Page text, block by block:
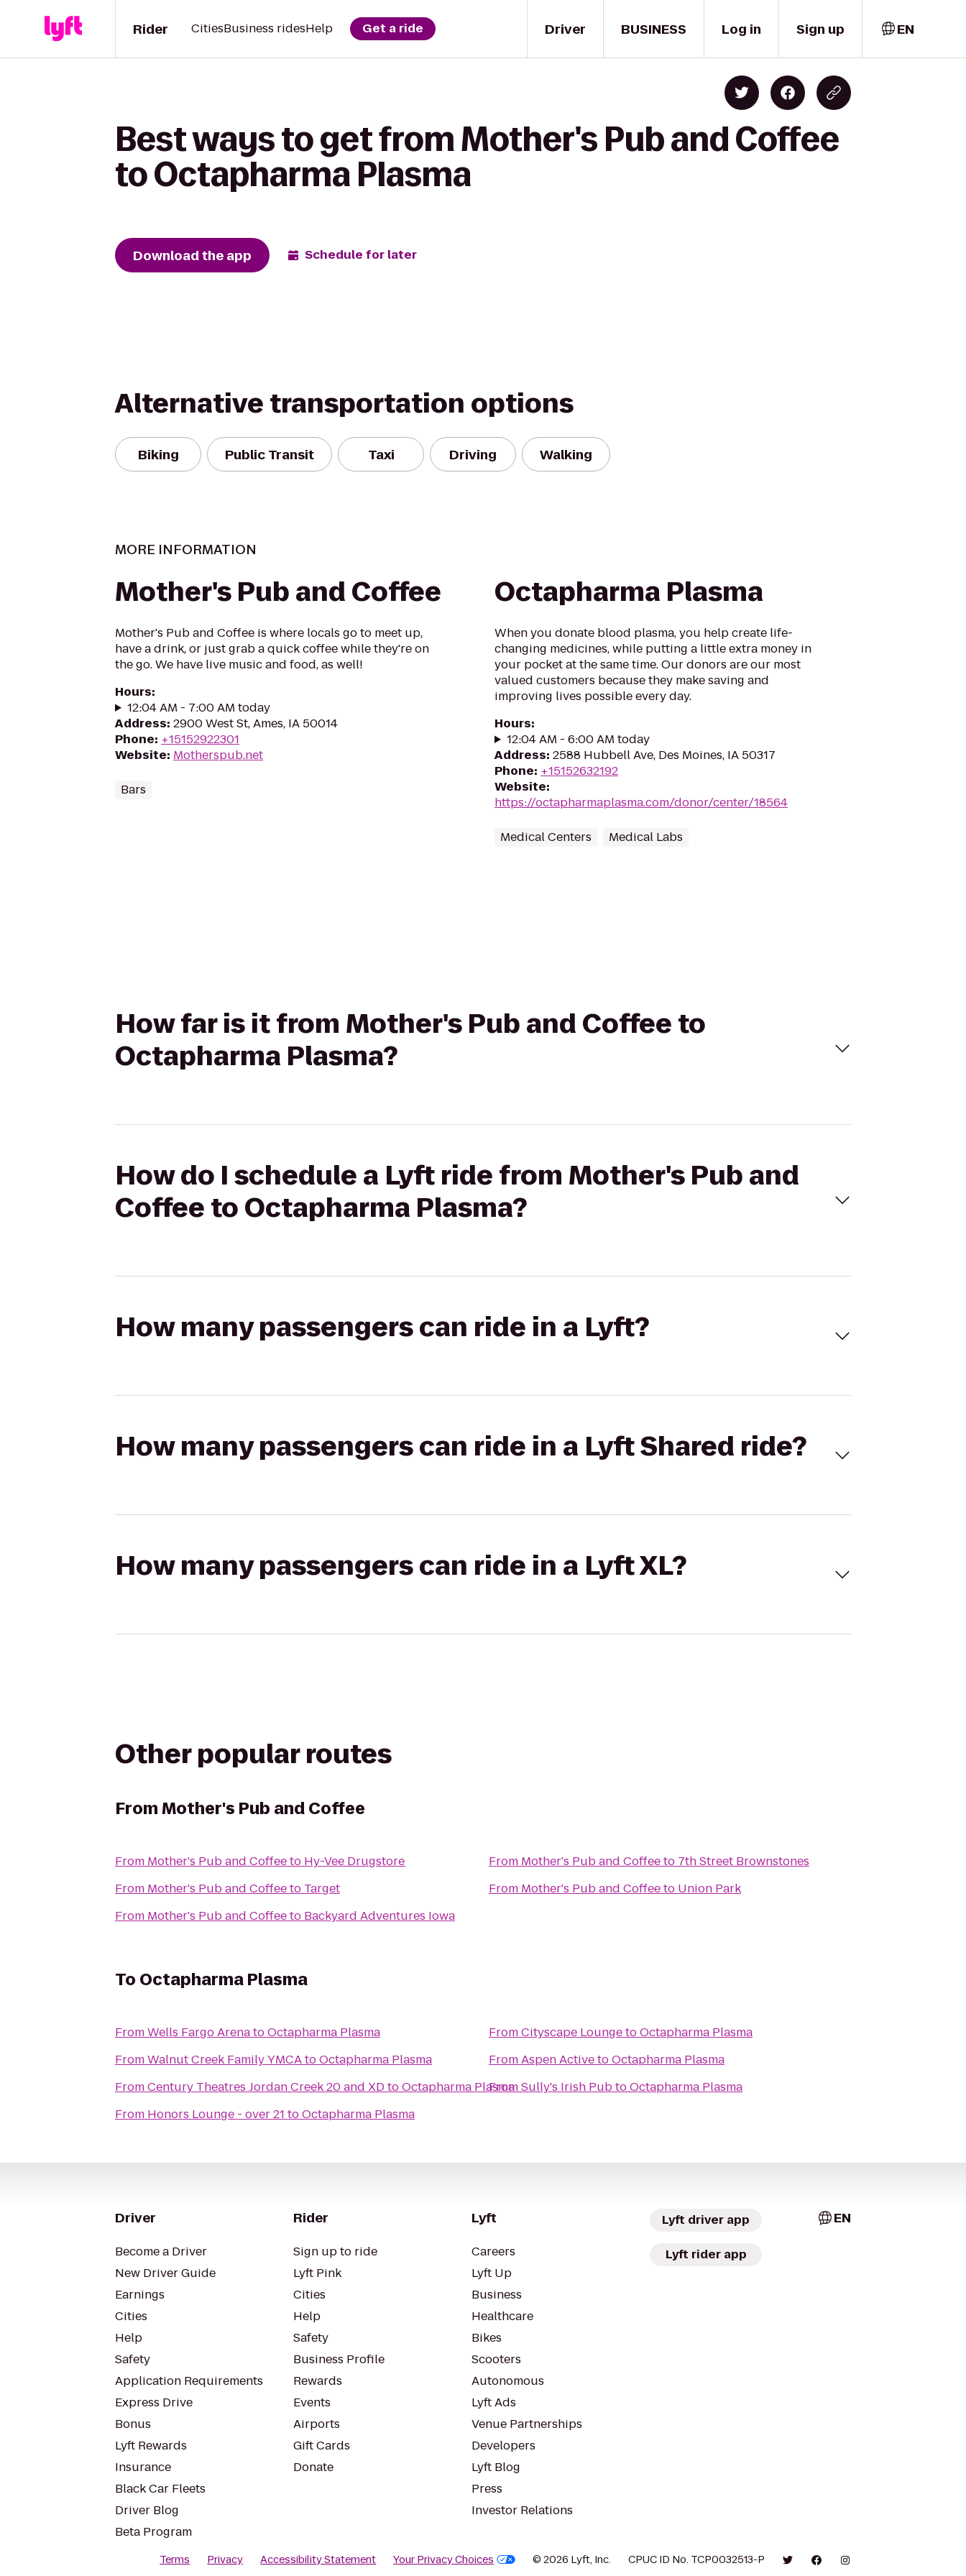
Driver
Rider CitiesBusiness ridesHelp Get a ride BUSINESS Log in Sign up EN
Best ways to get from Mother's Pub and Coffee
to Octapharma Plasma
Download the app Schedule for later
Alternative transportation options
Biking Public Transit Taxi Driving Walking
MORE INFORMATION
Mother's Pub and Coffee
Mother's Pub and Coffee is where locals go to meet up,
have a drink, or just grab a quick coffee while they're on
the go. We have live music and food, as well!
Hours:
12:04 AM - 7:00 AM today
Address: 2900 West St, Ames, IA 50014
Phone: +15152922301
Website: Motherspub.net
Bars
Octapharma Plasma
When you donate blood plasma, you help create life-
changing medicines, while putting a little extra money in
your pocket at the same time. Our donors are our most
valued customers because they make saving and
improving lives possible every day.
Hours:
12:04 AM - 6:00 AM today
Address: 2588 Hubbell Ave, Des Moines, IA 50317
Phone: +15152632192
Website:
https://octapharmaplasma.com/donor/center/18564
Medical Centers Medical Labs
How far is it from Mother's Pub and Coffee to
Octapharma Plasma?
How do I schedule a Lyft ride from Mother's Pub and
Coffee to Octapharma Plasma?
How many passengers can ride in a Lyft?
How many passengers can ride in a Lyft Shared ride?
How many passengers can ride in a Lyft XL?
Other popular routes
FromMother's Pub and Coffee
From Mother's Pub and Coffeeto Hy-Vee Drugstore
From Mother's Pub and Coffeeto Target
From Mother's Pub and Coffeeto Backyard Adventures Iowa
From Mother's Pub and Coffeeto 7th Street Brownstones
From Mother's Pub and Coffeeto Union Park
To Octapharma Plasma
FromWells Fargo ArenatoOctapharma Plasma
FromWalnut Creek Family YMCAtoOctapharma Plasma
FromCentury Theatres Jordan Creek 20 and XDtoOctapharma Plasma
From Honors Lounge - over 21 toOctapharma Plasma
FromCityscape LoungetoOctapharma Plasma
FromAspen ActivetoOctapharma Plasma
FromSully's Irish PubtoOctapharma Plasma
Driver
Become a Driver
New Driver Guide
Earnings
Cities
Help
Safety
Application Requirements
Express Drive
Bonus
Lyft Rewards
Insurance
Black Car Fleets
Driver Blog
Beta Program
Rider
Sign up to ride
Lyft Pink
Cities
Help
Safety
Business Profile
Rewards
Events
Airports
Gift Cards
Donate
Lyft
Careers
Lyft Up
Business
Healthcare
Bikes
Scooters
Autonomous
Lyft Ads
Venue Partnerships
Developers
Lyft Blog
Press
Investor Relations
Lyft driver app
Lyft rider app
EN
Terms Privacy Accessibility Statement Your Privacy Choices © 2026 Lyft, Inc. CPUC ID No. TCP0032513-P